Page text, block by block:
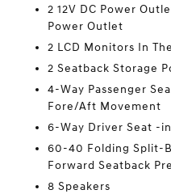
2 12V DC Power
Power Outlet
2 LCD Monitors In
2 Seatback Storage
4-Way Passenger
Fore/Aft Movement
6-Way Driver Seat -
60-40 Folding Split-
Forward Seatback
8 Speakers